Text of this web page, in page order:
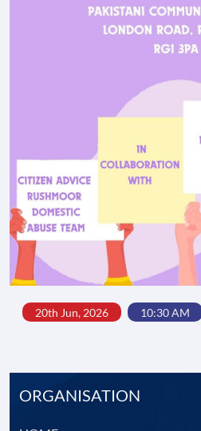
20th Jun, 2026 10:30 AM
ORGANISATION